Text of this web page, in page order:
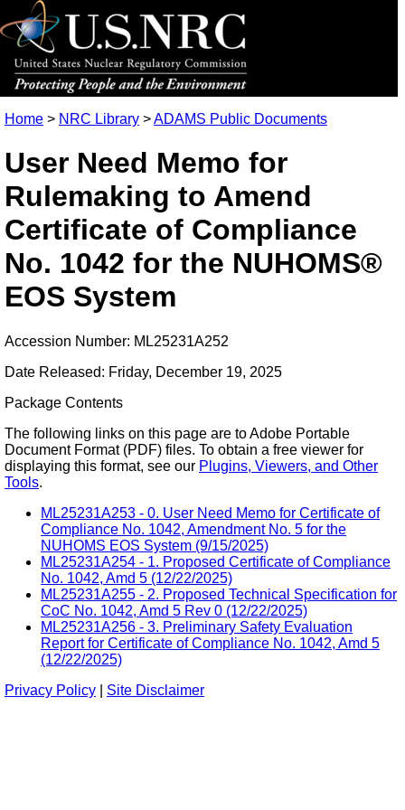
Home > NRC Library >ADAMS Public Documents
User Need Memo for
Rulemaking to Amend
Certificate of Compliance
No. 1042 for the NUHOMS®
EOS System
Accession Number: ML25231A252
Date Released: Friday, December 19, 2025
Package Contents
The following links on this page are to Adobe Portable
Document Format (PDF) files. To obtain a free viewer for
displaying this format, see our Plugins, Viewers, and Other
Tools.
ML25231A253 - 0. User Need Memo for Certificate of
Compliance No. 1042, Amendment No. 5 for the
NUHOMS EOS System (9/15/2025)
ML25231A254 - 1. Proposed Certificate of Compliance
No. 1042, Amd 5 (12/22/2025)
ML25231A255 - 2. Proposed Technical Specification for
CoC No. 1042, Amd 5 Rev 0 (12/22/2025)
ML25231A256 - 3. Preliminary Safety Evaluation
Report for Certificate of Compliance No. 1042, Amd 5
(12/22/2025)
Privacy Policy
Site Disclaimer